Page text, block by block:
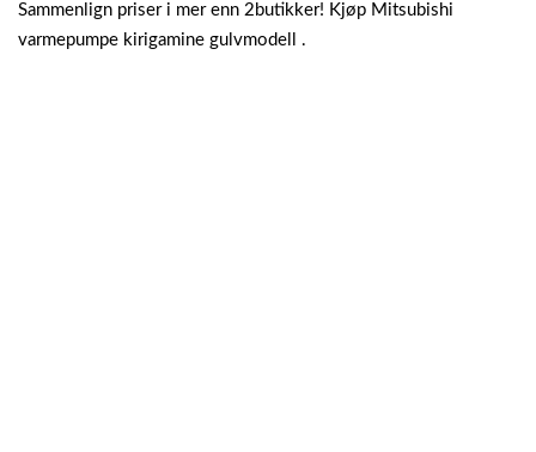
Sammenlign priser i mer enn 2butikker! Kjøp Mitsubishi
varmepumpe kirigamine gulvmodell .